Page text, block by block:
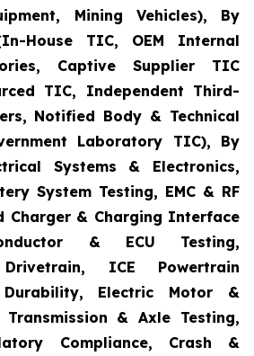
Mining Vehicles), By
House TIC, OEM Internal
Captive Supplier TIC
TIC, Independent Third-
Notified Body & Technical
Laboratory TIC), By
Systems & Electronics,
System Testing, EMC & RF
Charger & Charging Interface
& ECU Testing,
ICE Powertrain
Electric Motor &
& Axle Testing,
Compliance, Crash &